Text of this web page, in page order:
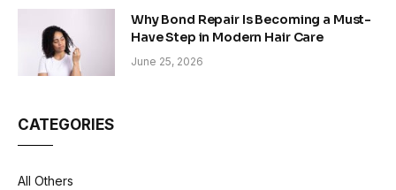
Why Bond Repair Is Becoming a Must-
Have Step in Modern Hair Care
June 25, 2026
CATEGORIES
All Others